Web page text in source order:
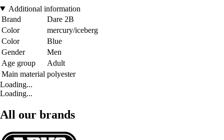
Additional information
Brand
Dare 2B
Color
mercury/iceberg
Color
Blue
Gender
Men
Age group
Adult
Main material polyester
Loading...
Loading...
All our brands